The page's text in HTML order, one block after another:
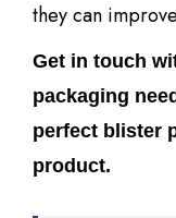
they can
Get in touch
packaging
perfect blister
product.